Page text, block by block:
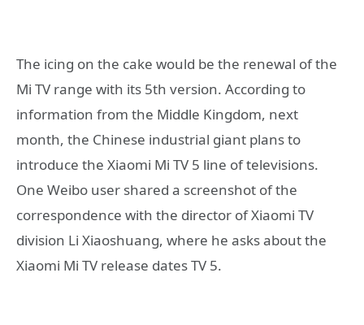
The icing on the cake would be the renewal of the
Mi TV range with its 5th version. According to
information from the Middle Kingdom, next
month, the Chinese industrial giant plans to
introduce the Xiaomi Mi TV 5 line of televisions.
One Weibo user shared a screenshot of the
correspondence with the director of Xiaomi TV
division Li Xiaoshuang, where he asks about the
Xiaomi Mi TV release dates TV 5.